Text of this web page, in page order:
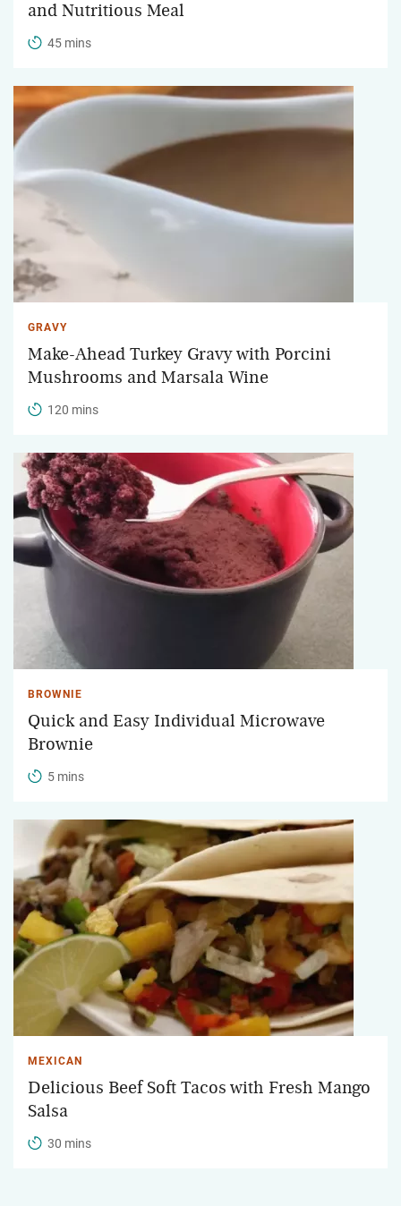
and Nutritious Meal
45 mins
GRAVY
Make-Ahead Turkey Gravy with Porcini
Mushrooms and Marsala Wine
120 mins
BROWNIE
Quick and Easy Individual Microwave
Brownie
5 mins
MEXICAN
Delicious Beef Soft Tacos with Fresh Mango
Salsa
30 mins